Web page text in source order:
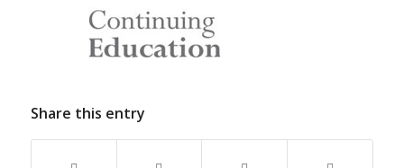
Share this entry